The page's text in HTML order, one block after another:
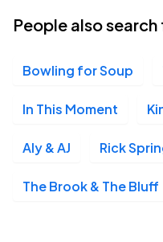
People also
Bowling for Soup
In This Moment
Aly & AJ Rick
The Brook & The Bluff